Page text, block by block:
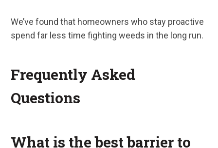
We’ve found that homeowners who stay proactive
spend far less time fighting weeds in the long run.
Frequently Asked
Questions
What is the best barrier to